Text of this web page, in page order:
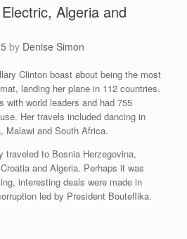
Algeria and
by Denise Simon
Clinton boast about being the most
landing her plane in 112 countries.
with world leaders and had 755
Her travels included dancing in
Malawi and South Africa.
traveled to Bosnia Herzegovina,
and Algeria. Perhaps it was
interesting deals were made in
led by President Bouteflika.